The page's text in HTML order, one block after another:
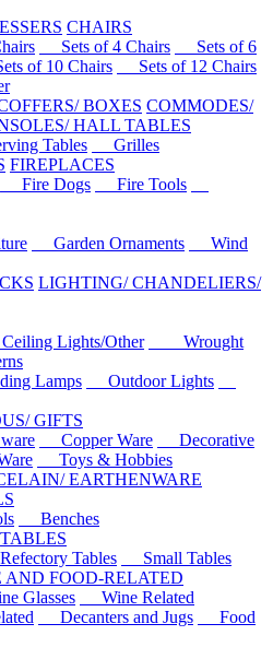
CHAIRS
Sets of 4 Chairs
Sets of 6
of 10 Chairs
Sets of 12 Chairs
BOXES COMMODES/
HALL TABLES
Tables
Grilles
FIREPLACES
Fire Dogs
Fire Tools
Garden Ornaments
Wind
LIGHTING/ CHANDELIERS/
Lights/Other
Wrought
Lamps
Outdoor Lights
GIFTS
Copper Ware
Decorative
Toys & Hobbies
EARTHENWARE
Benches
TABLES
Tables
Small Tables
AND FOOD-RELATED
Glasses
Wine Related
Decanters and Jugs
Food